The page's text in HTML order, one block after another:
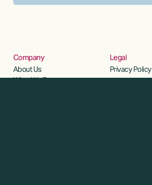
About Us
What We Do
Company
Legal
Privacy Policy